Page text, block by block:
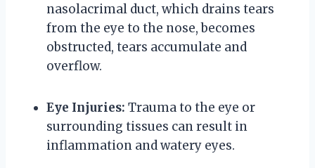
nasolacrimal duct, which drains tears
from the eye to the nose, becomes
obstructed, tears accumulate and
overflow.
Eye Injuries: Trauma to the eye or
surrounding tissues can result in
inflammation and watery eyes.